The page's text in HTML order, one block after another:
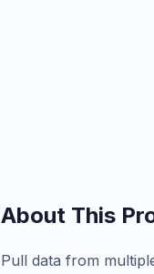
About This
Pull data from